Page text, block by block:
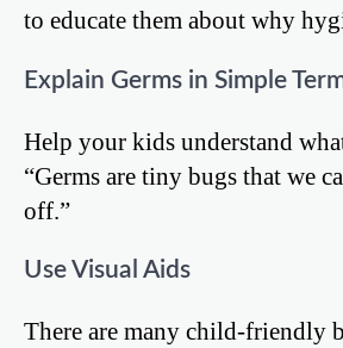
to educate them about why
Explain Germs in Simple
Help your kids understand
“Germs are tiny bugs that we
off.”
Use Visual Aids
There are many child-friendly